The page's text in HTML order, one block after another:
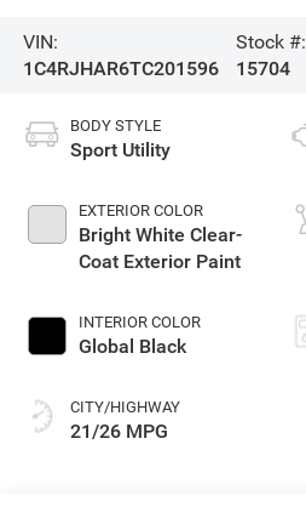
VIN:
1C4RJHAR6TC201596
Stock #:
15704
BODY STYLE
Sport Utility
EXTERIOR COLOR
Bright White Clear-
Coat Exterior Paint
INTERIOR COLOR
Global Black
CITY/HIGHWAY
21/26 MPG